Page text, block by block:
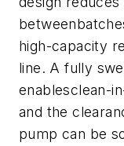
high-capacity
line. A fully
enablesclean-
and the
pump can be